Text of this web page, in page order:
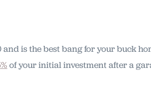
is the best bang for your buck
of your initial investment after a